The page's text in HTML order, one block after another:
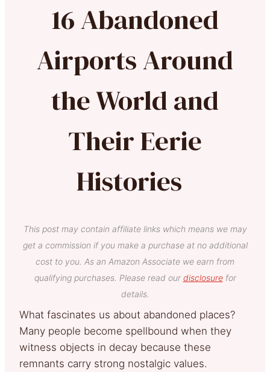
16 Abandoned
Airports Around
the World and
Their Eerie
Histories
This post may contain affiliate links which means we may
get a commission if you make a purchase at no additional
cost to you. As an Amazon Associate we earn from
qualifying purchases. Please read our disclosurefor
details.
What fascinates us about abandoned places?
Many people become spellbound when they
witness objects in decay because these
remnants carry strong nostalgic values.